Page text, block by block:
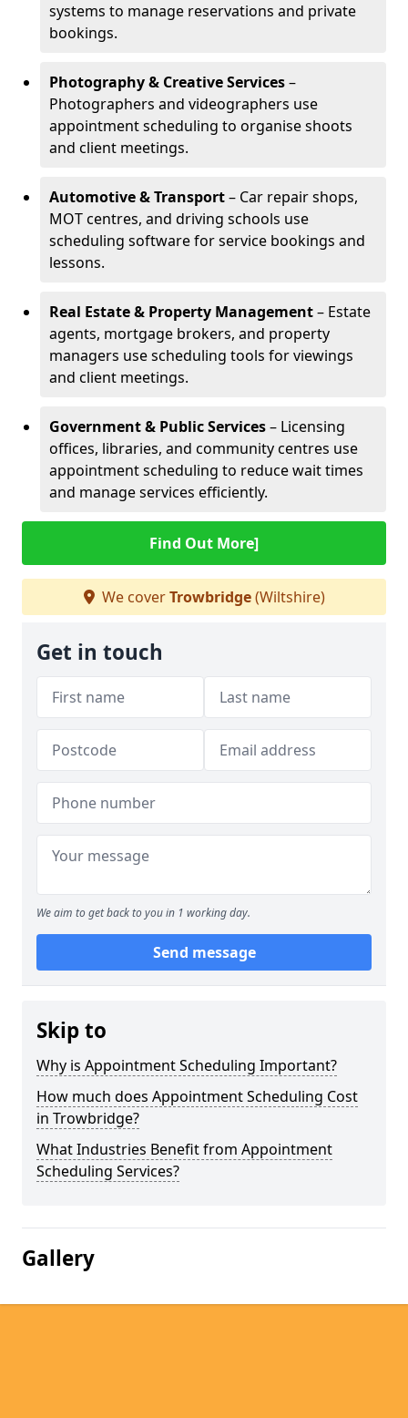
systems to manage reservations and private
bookings.
Photography & Creative Services–
Photographers and videographers use
appointment scheduling to organise shoots
and client meetings.
Automotive & Transport– Car repair shops,
MOT centres, and driving schools use
scheduling software for service bookings and
lessons.
Real Estate & Property Management– Estate
agents, mortgage brokers, and property
managers use scheduling tools for viewings
and client meetings.
Government & Public Services– Licensing
offices, libraries, and community centres use
appointment scheduling to reduce wait times
and manage services efficiently.
Find Out More]
We coverTrowbridge(Wiltshire)
Get in touch
We aim to get back to you in 1 working day.
Send message
Skip to
Why is Appointment Scheduling Important?
How much does Appointment Scheduling Cost
in Trowbridge?
What Industries Benefit from Appointment
Scheduling Services?
Gallery